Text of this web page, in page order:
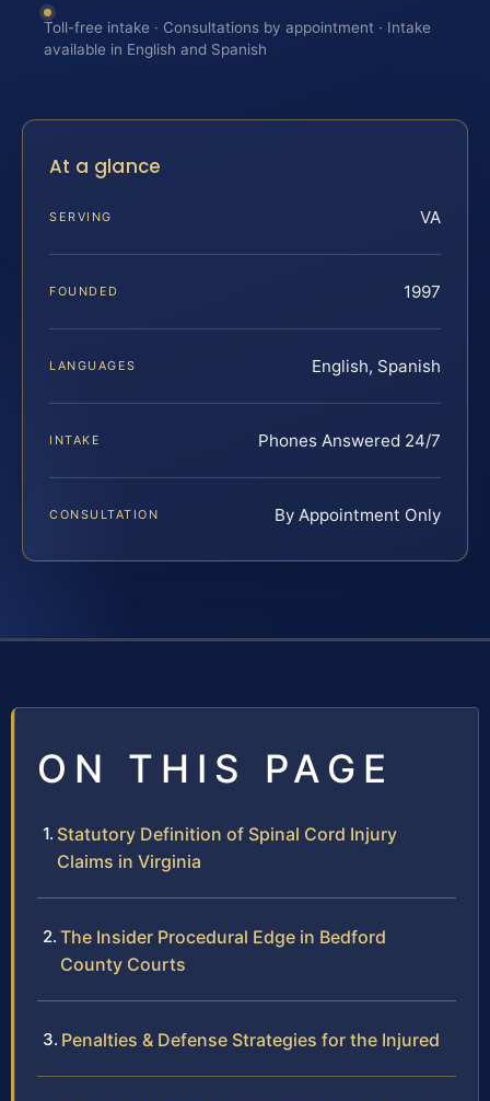
Toll-free intake · Consultations by appointment · Intake
available in English and Spanish
At a glance
SERVING VA
FOUNDED 1997
LANGUAGES English, Spanish
INTAKE Phones Answered 24/7
CONSULTATION By Appointment Only
ON THIS PAGE
Statutory Definition of Spinal Cord Injury
Claims in Virginia
The Insider Procedural Edge in Bedford
County Courts
Penalties & Defense Strategies for the Injured